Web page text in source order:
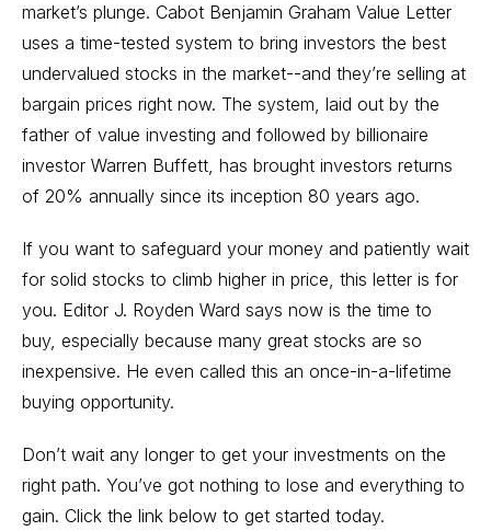
market’s plunge. Cabot Benjamin Graham Value Letter
uses a time-tested system to bring investors the best
undervalued stocks in the market--and they’re selling at
bargain prices right now. The system, laid out by the
father of value investing and followed by billionaire
investor Warren Buffett, has brought investors returns
of 20% annually since its inception 80 years ago.
If you want to safeguard your money and patiently wait
for solid stocks to climb higher in price, this letter is for
you. Editor J. Royden Ward says now is the time to
buy, especially because many great stocks are so
inexpensive. He even called this an once-in-a-lifetime
buying opportunity.
Don’t wait any longer to get your investments on the
right path. You’ve got nothing to lose and everything to
gain. Click the link below to get started today.